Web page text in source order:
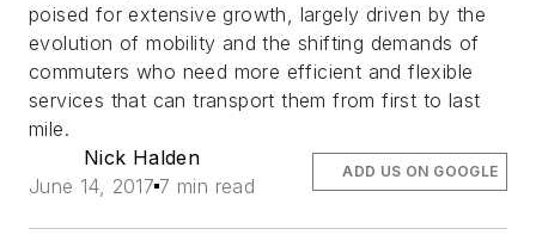
poised for extensive growth, largely driven by the
evolution of mobility and the shifting demands of
commuters who need more efficient and flexible
services that can transport them from first to last
mile.
Nick Halden
June 14, 2017 7 min read
ADD US ON GOOGLE